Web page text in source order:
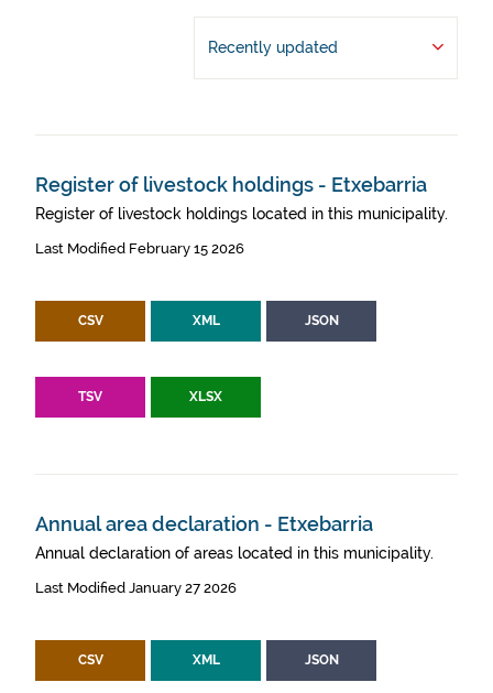
Recently updated
Register of livestock holdings - Etxebarria
Register of livestock holdings located in this municipality.
Last Modified February 15 2026
CSV XML JSON
TSV XLSX
Annual area declaration - Etxebarria
Annual declaration of areas located in this municipality.
Last Modified January 27 2026
CSV XML JSON